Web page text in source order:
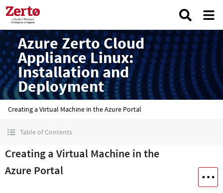
Azure Zerto Cloud
Appliance Linux:
Installation and
Deployment
Creating a Virtual Machine in the Azure Portal
Table of Contents
Creating a Virtual Machine in the
Azure Portal